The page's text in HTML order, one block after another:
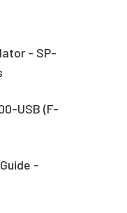
- SP-
USB (F-
-